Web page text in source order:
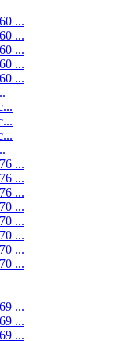
...
...
...
...
...
...
...
...
...
...
...
...
...
...
...
...